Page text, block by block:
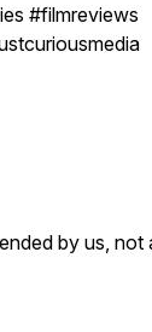
#filmreviews
by us, not